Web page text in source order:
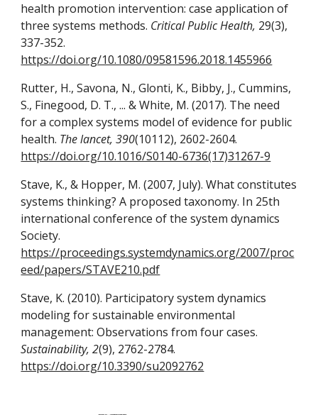
health promotion intervention: case application of
three systems methods. Critical Public Health, 29(3),
337-352.
https://doi.org/10.1080/09581596.2018.1455966
Rutter, H., Savona, N., Glonti, K., Bibby, J., Cummins,
S., Finegood, D. T., ... & White, M. (2017). The need
for a complex systems model of evidence for public
health. The lancet, 390(10112), 2602-2604.
https://doi.org/10.1016/S0140-6736(17)31267-9
Stave, K., & Hopper, M. (2007, July). What constitutes
systems thinking? A proposed taxonomy. In 25th
international conference of the system dynamics
Society.
https://proceedings.systemdynamics.org/2007/proc
eed/papers/STAVE210.pdf
Stave, K. (2010). Participatory system dynamics
modeling for sustainable environmental
management: Observations from four cases.
Sustainability, 2(9), 2762-2784.
https://doi.org/10.3390/su2092762